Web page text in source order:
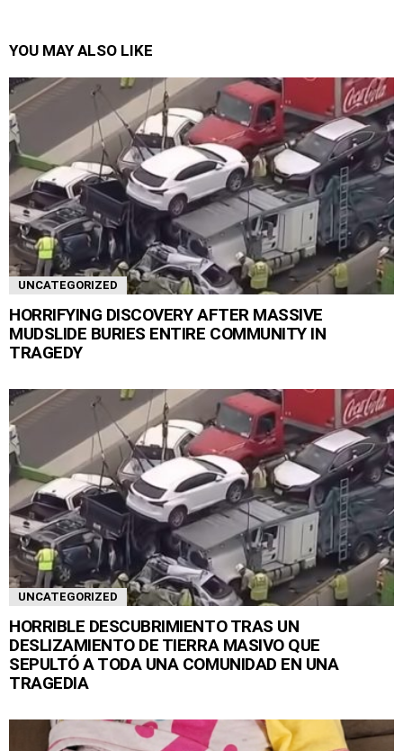
YOU MAY ALSO LIKE
UNCATEGORIZED
HORRIFYING DISCOVERY AFTER MASSIVE
MUDSLIDE BURIES ENTIRE COMMUNITY IN
TRAGEDY
UNCATEGORIZED
HORRIBLE DESCUBRIMIENTO TRAS UN
DESLIZAMIENTO DE TIERRA MASIVO QUE
SEPULTÓ A TODA UNA COMUNIDAD EN UNA
TRAGEDIA